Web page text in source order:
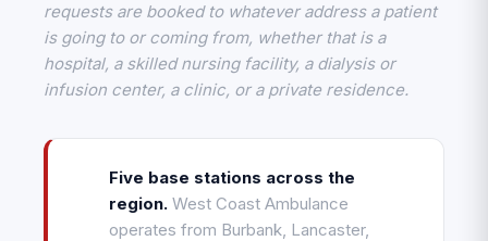
requests are booked to whatever address a patient
is going to or coming from, whether that is a
hospital, a skilled nursing facility, a dialysis or
infusion center, a clinic, or a private residence.
Five base stations across the
region. West Coast Ambulance
operates from Burbank, Lancaster,